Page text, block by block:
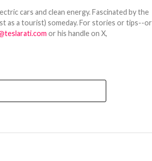
cars and clean energy. Fascinated by the
as a tourist) someday. For stories or tips--or
or his handle on X,